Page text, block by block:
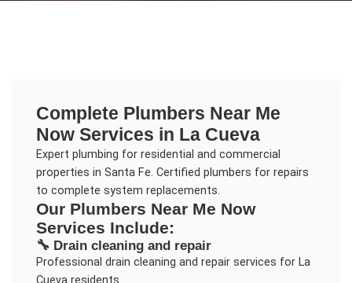
Complete Plumbers Near Me
NowServices in La Cueva
Expert plumbing for residential and commercial
properties in Santa Fe. Certified plumbers for repairs
to complete system replacements.
Our Plumbers Near Me Now
Services Include:
🔧 Drain cleaning and repair
Professional drain cleaning and repairservices for La